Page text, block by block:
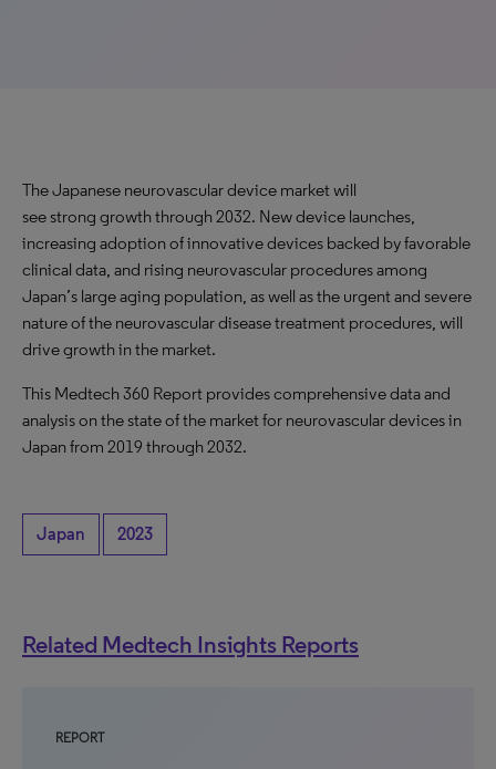
The Japanese neurovascular device market will
see strong growth through 2032. New device launches,
increasing adoption of innovative devices backed by favorable
clinical data, and rising neurovascular procedures among
Japan’s large aging population, as well as the urgent and severe
nature of the neurovascular disease treatment procedures, will
drive growth in the market.
This Medtech 360 Report provides comprehensive data and
analysis on the state of the market for neurovascular devices in
Japan from 2019 through 2032.
Japan 2023
Related Medtech Insights Reports
REPORT